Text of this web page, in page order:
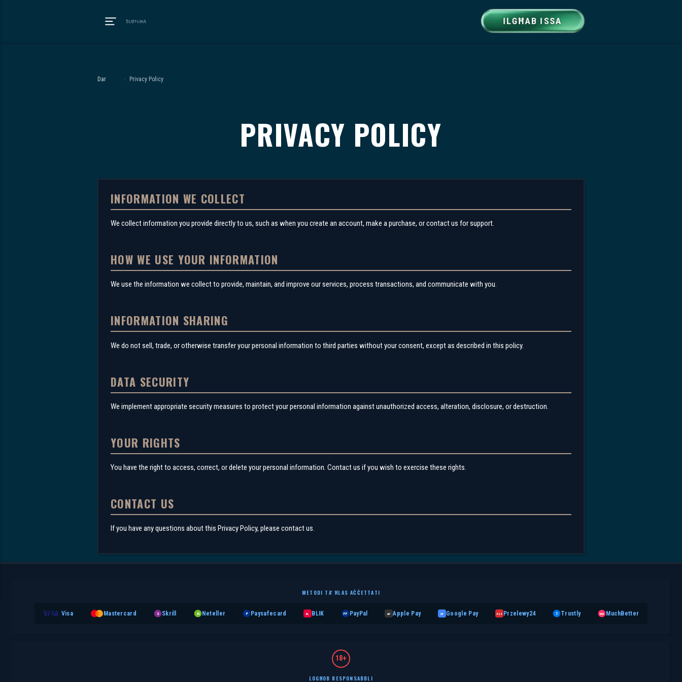
ILGĦAB ISSA
Dar › Privacy Policy
PRIVACY POLICY
INFORMATION WE COLLECT
We collect information you provide directly to us, such as when you create an account, make a purchase, or contact us for support.
HOW WE USE YOUR INFORMATION
We use the information we collect to provide, maintain, and improve our services, process transactions, and communicate with you.
INFORMATION SHARING
We do not sell, trade, or otherwise transfer your personal information to third parties without your consent, except as described in this policy.
DATA SECURITY
We implement appropriate security measures to protect your personal information against unauthorized access, alteration, disclosure, or destruction.
YOUR RIGHTS
You have the right to access, correct, or delete your personal information. Contact us if you wish to exercise these rights.
CONTACT US
If you have any questions about this Privacy Policy, please contact us.
METODI TA' ĦLAS AĊĊETTATI
Visa Mastercard S Skrill N Neteller P Paysafecard BL BLIK PP PayPal AP Apple Pay GP Google Pay P24 Przelewy24 T Trustly MB MuchBetter
18+
LOGĦOB RESPONSABBLI